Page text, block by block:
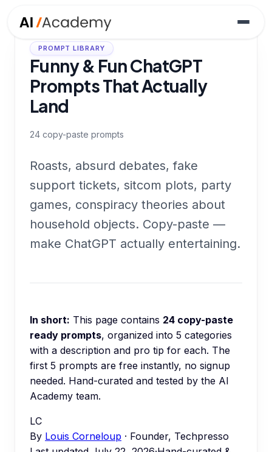
PROMPT LIBRARY
Funny & Fun ChatGPT
Prompts That Actually
Land
24 copy-paste prompts
Roasts, absurd debates, fake
support tickets, sitcom plots, party
games, conspiracy theories about
household objects. Copy-paste —
make ChatGPT actually entertaining.
In short: This page contains 24 copy-paste
ready prompts, organized into 5 categories
with a description and pro tip for each. The
first 5 prompts are free instantly, no signup
needed. Hand-curated and tested by the AI
Academy team.
LC
By Louis Corneloup · Founder, Techpresso